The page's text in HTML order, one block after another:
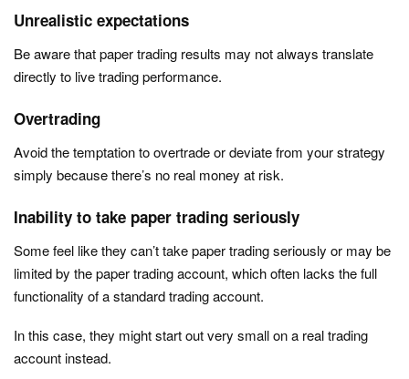
Unrealistic expectations
Be aware that paper trading results may not always translate
directly to live trading performance.
Overtrading
Avoid the temptation to overtrade or deviate from your strategy
simply because there’s no real money at risk.
Inability to take paper trading seriously
Some feel like they can’t take paper trading seriously or may be
limited by the paper trading account, which often lacks the full
functionality of a standard trading account.
In this case, they might start out very small on a real trading
account instead.